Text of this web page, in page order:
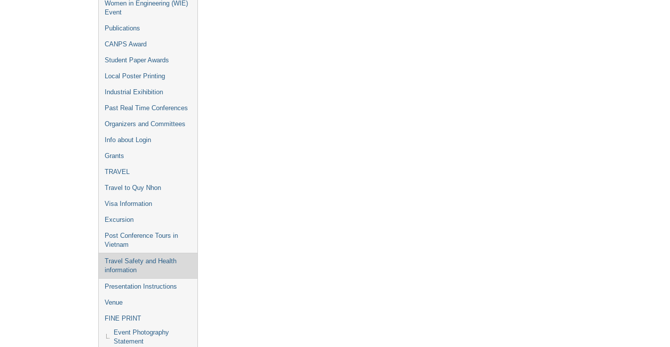
Women in Engineering (WIE)
Event
Publications
CANPS Award
Student Paper Awards
Local Poster Printing
Industrial Exihibition
Past Real Time Conferences
Organizers and Committees
Info about Login
Grants
TRAVEL
Travel to Quy Nhon
Visa Information
Excursion
Post Conference Tours in
Vietnam
Travel Safety and Health
information
Presentation Instructions
Venue
FINE PRINT
Event Photography
Statement